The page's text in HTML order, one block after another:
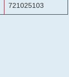
721025103